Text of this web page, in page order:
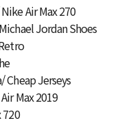
Nike Air Max 270
Jordan Shoes
Cheap Jerseys
Max 2019
720